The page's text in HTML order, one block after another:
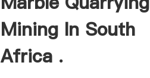
Mining In South
Africa .